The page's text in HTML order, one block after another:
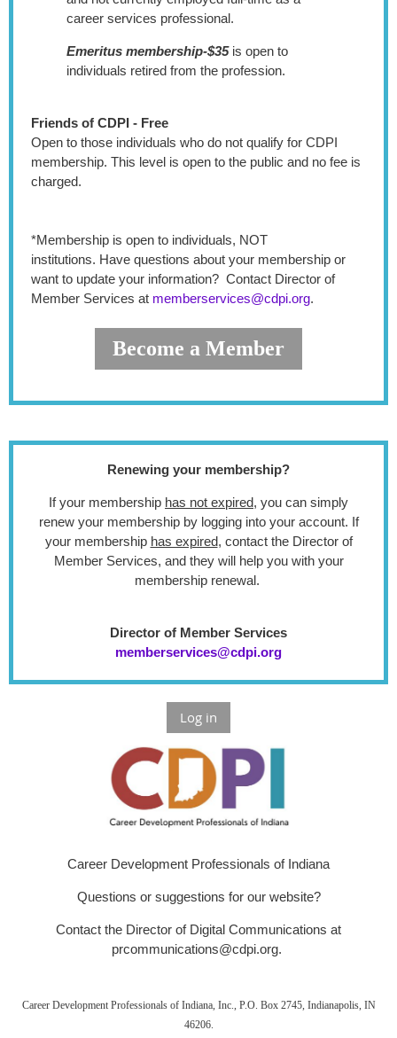
career services professional.
Emeritus membership-$35is open to
individuals retired from the profession.
Friends of CDPI - Free
Open to those individuals who do not qualify for CDPI
membership. This level is open to the public and no fee is
charged.
*Membership is open to individuals, NOT
institutions. Have questions about your membership or
want to update your information? Contact Director of
Member Services at memberservices@cdpi.org.
Become a Member
Renewing your membership?
If your membership has not expired, you can simply
renew your membership by logging into your account. If
your membership has expired, contact the Director of
Member Services, and they will help you with your
membership renewal.
Director of Member Services
memberservices@cdpi.org
Log in
Career Development Professionals of Indiana
Questions or suggestions for our website?
Contact the Director of Digital Communications at
prcommunications@cdpi.org.
Career Development Professionals of Indiana, Inc., P.O. Box 2745, Indianapolis, IN
46206.